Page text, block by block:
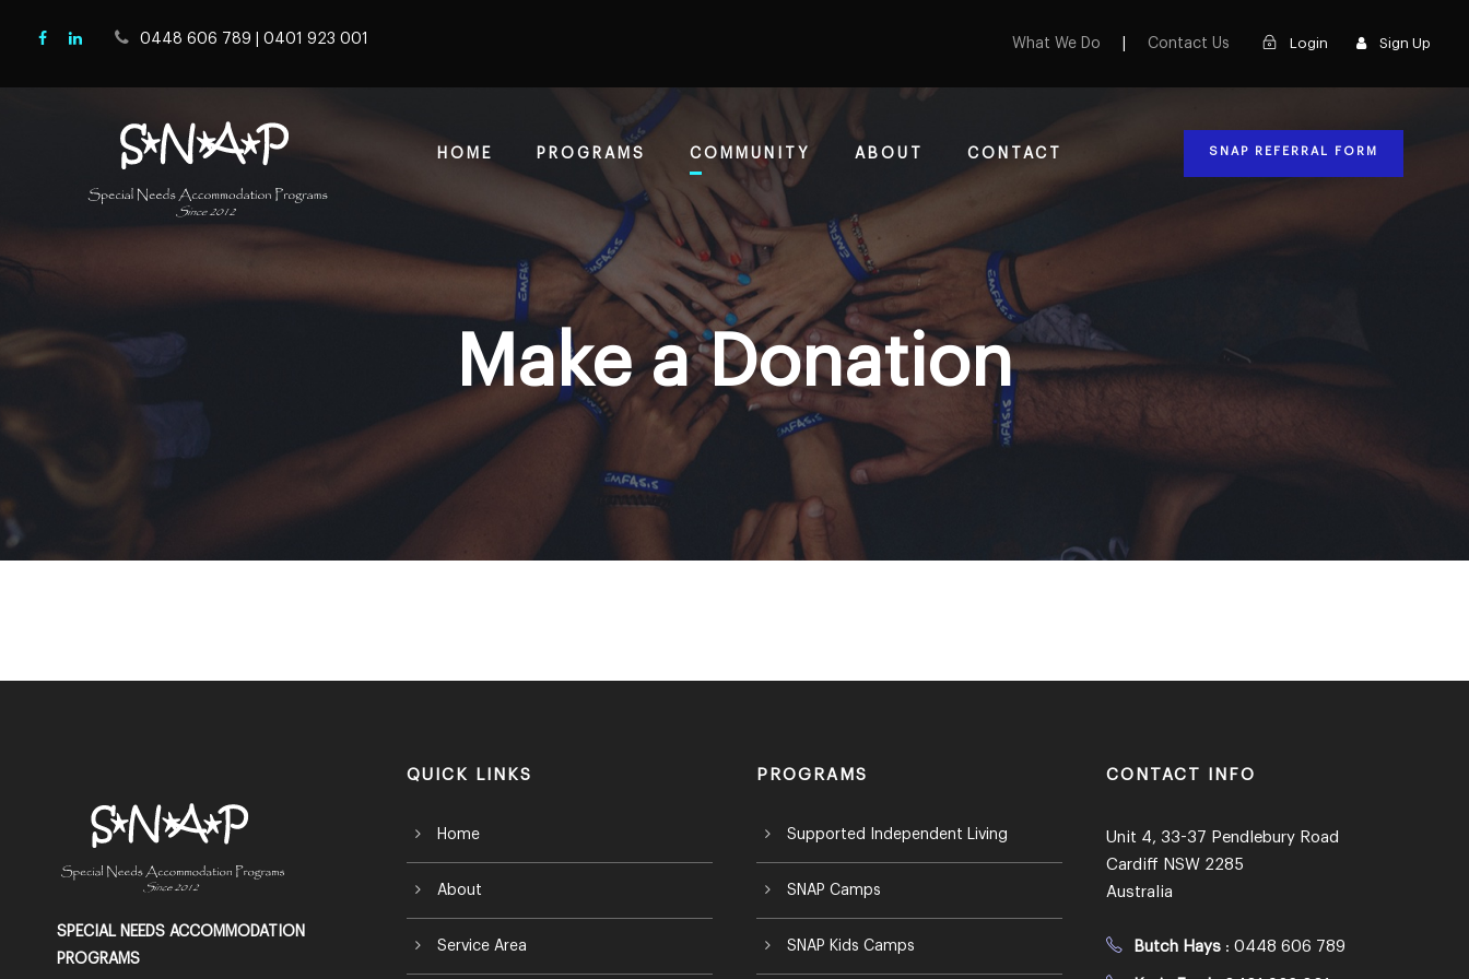
0448 606 789 0401 923 001 What We Do Contact Us Login Sign Up
HOME PROGRAMS COMMUNITY ABOUT CONTACT SNAP REFERRAL FORM
Make a Donation
SPECIAL NEEDS ACCOMMODATION
PROGRAMS
QUICK LINKS
Home
About
Service Area
PROGRAMS
Supported Independent Living
SNAP Camps
SNAP Kids Camps
CONTACT INFO
Unit 4, 33-37 Pendlebury Road
Cardiff NSW 2285
Australia
Butch Hays : 0448 606 789